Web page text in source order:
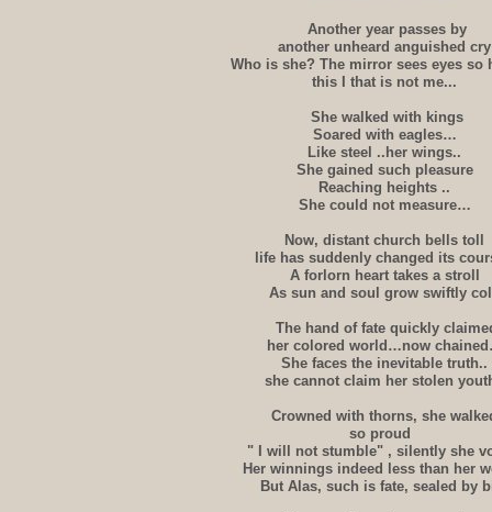
Another year passes by
another unheard anguished cry
Who is she? The mirror sees eyes
this I that is not me...
She walked with kings
Soared with eagles…
Like steel ..her wings..
She gained such pleasure
Reaching heights ..
She could not measure…
Now, distant church bells toll
life has suddenly changed its
A forlorn heart takes a stroll
As sun and soul grow swiftly
The hand of fate quickly
her colored world…now
She faces the inevitable truth..
she cannot claim her stolen
Crowned with thorns, she
so proud
" I will not stumble" , silently she
Her winnings indeed less than her
But Alas, such is fate, sealed by